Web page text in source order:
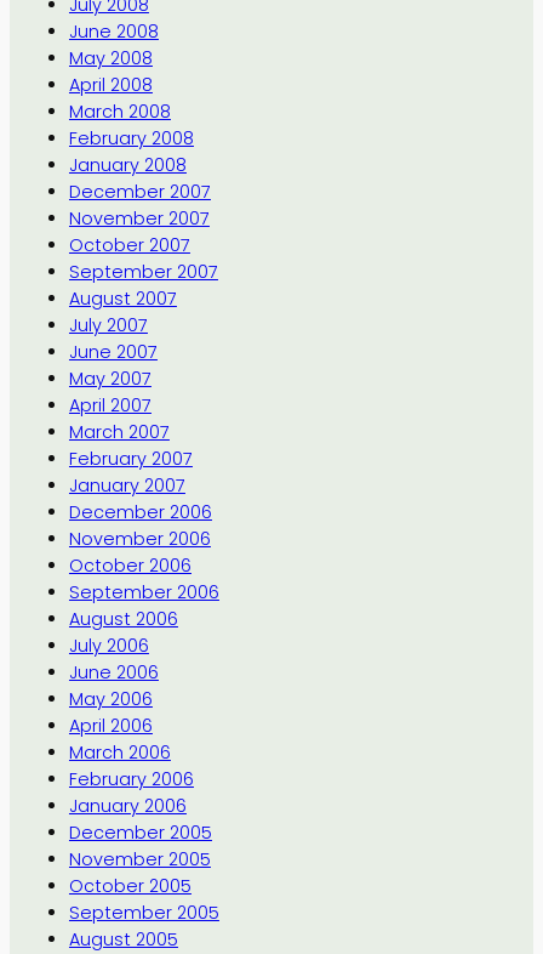
July 2008
June 2008
May 2008
April 2008
March 2008
February 2008
January 2008
December 2007
November 2007
October 2007
September 2007
August 2007
July 2007
June 2007
May 2007
April 2007
March 2007
February 2007
January 2007
December 2006
November 2006
October 2006
September 2006
August 2006
July 2006
June 2006
May 2006
April 2006
March 2006
February 2006
January 2006
December 2005
November 2005
October 2005
September 2005
August 2005